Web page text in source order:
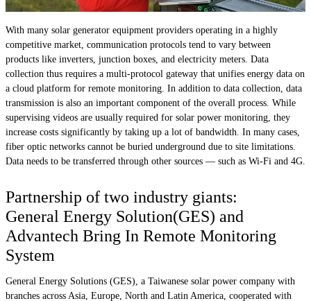
With many solar generator equipment providers operating in a highly
competitive market, communication protocols tend to vary between
products like inverters, junction boxes, and electricity meters. Data
collection thus requires a multi-protocol gateway that unifies energy data on
a cloud platform for remote monitoring. In addition to data collection, data
transmission is also an important component of the overall process. While
supervising videos are usually required for solar power monitoring, they
increase costs significantly by taking up a lot of bandwidth. In many cases,
fiber optic networks cannot be buried underground due to site limitations.
Data needs to be transferred through other sources — such as Wi-Fi and 4G.
Partnership of two industry giants:
General Energy Solution(GES) and
Advantech Bring In Remote Monitoring
System
General Energy Solutions (GES), a Taiwanese solar power company with
branches across Asia, Europe, North and Latin America, cooperated with